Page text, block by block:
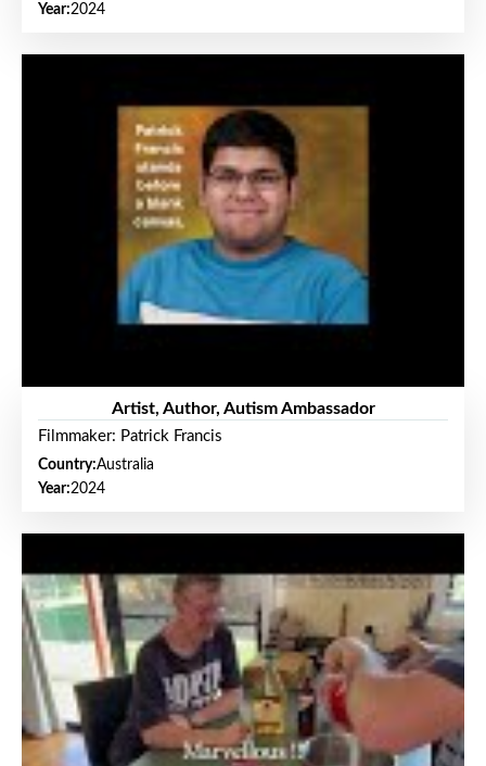
Year:2024
Artist, Author, Autism Ambassador
Filmmaker: Patrick Francis
Country:Australia
Year:2024